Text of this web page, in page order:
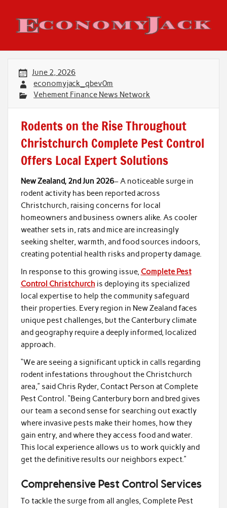
content
Economy Jack
June 2, 2026
economyjack_qbev0m
Vehement Finance News Network
Rodents on the Rise Throughout
Christchurch Complete Pest Control
Offers Local Expert Solutions
New Zealand, 2nd Jun 2026– A noticeable surge in
rodent activity has been reported across
Christchurch, raising concerns for local
homeowners and business owners alike. As cooler
weather sets in, rats and mice are increasingly
seeking shelter, warmth, and food sources indoors,
creating potential health risks and property damage.
In response to this growing issue, Complete Pest
Control Christchurch is deploying its specialized
local expertise to help the community safeguard
their properties. Every region in New Zealand faces
unique pest challenges, but the Canterbury climate
and geography require a deeply informed, localized
approach.
“We are seeing a significant uptick in calls regarding
rodent infestations throughout the Christchurch
area,” said Chris Ryder, Contact Person at Complete
Pest Control. “Being Canterbury born and bred gives
our team a second sense for searching out exactly
where invasive pests make their homes, how they
gain entry, and where they access food and water.
This local experience allows us to work quickly and
get the definitive results our neighbors expect.”
Comprehensive Pest Control Services
To tackle the surge from all angles, Complete Pest